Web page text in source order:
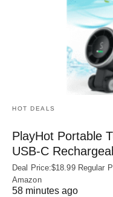
HOT DEALS
PlayHot Portable
USB‑C
Deal Price:$18.99 Regular
Amazon
58 minutes ago